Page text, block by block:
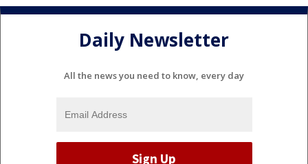
Daily Newsletter
All the news you need to know, every day